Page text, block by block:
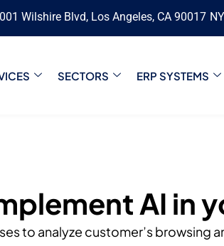
Wilshire Blvd, Los Angeles, CA 90017
SECTORS ERP SYSTEMS
AI in
to analyze customer’s browsing